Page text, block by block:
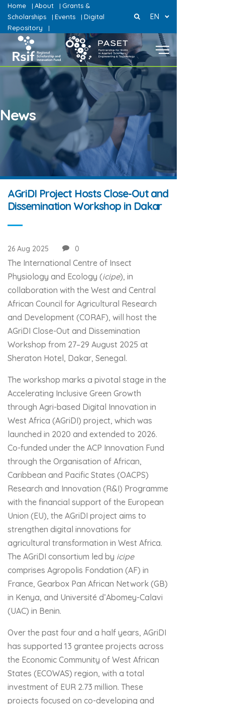
Home | About | Grants &
Scholarships
| Events | Digital
Repository
|
EN
News
AGriDI Project Hosts Close-Out and
Dissemination Workshop in Dakar
26 Aug 2025 0
The International Centre of Insect
Physiology and Ecology (icipe), in
collaboration with the West and Central
African Council for Agricultural Research
and Development (CORAF), will host the
AGriDI Close-Out and Dissemination
Workshop from 27–29 August 2025 at
Sheraton Hotel, Dakar, Senegal.
The workshop marks a pivotal stage in the
Accelerating Inclusive Green Growth
through Agri-based Digital Innovation in
West Africa (AGriDI) project, which was
launched in 2020 and extended to 2026.
Co-funded under the ACP Innovation Fund
through the Organisation of African,
Caribbean and Pacific States (OACPS)
Research and Innovation (R&I) Programme
with the financial support of the European
Union (EU), the AGriDI project aims to
strengthen digital innovations for
agricultural transformation in West Africa.
The AGriDI consortium led by icipe
comprises Agropolis Fondation (AF) in
France, Gearbox Pan African Network (GB)
in Kenya, and Université d’Abomey-Calavi
(UAC) in Benin.
Over the past four and a half years, AGriDI
has supported 13 grantee projects across
the Economic Community of West African
States (ECOWAS) region, with a total
investment of EUR 2.73 million. These
projects focused on co-developing and